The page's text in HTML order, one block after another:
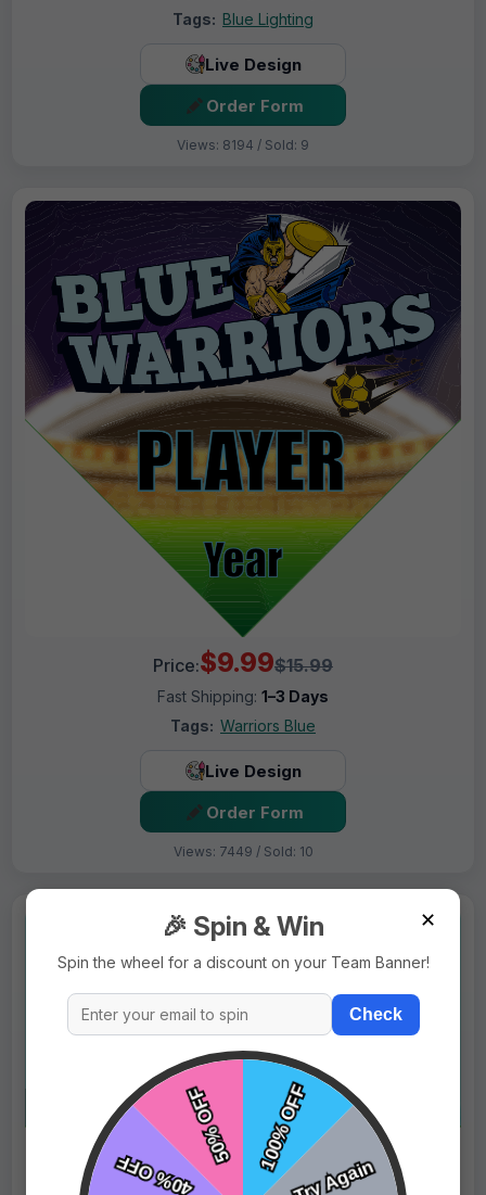
Tags: Blue Lighting
Live Design
Order Form
Views: 8194 / Sold: 9
Price:$9.99$15.99
Fast Shipping: 1–3 Days
Tags: Warriors Blue
Live Design
Order Form
Views: 7449 / Sold: 10
✕
🎉 Spin & Win
Spin the wheel for a discount on your Team Banner!
Check